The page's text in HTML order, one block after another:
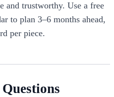
and trustworthy. Use a free
to plan 3–6 months ahead,
per piece.